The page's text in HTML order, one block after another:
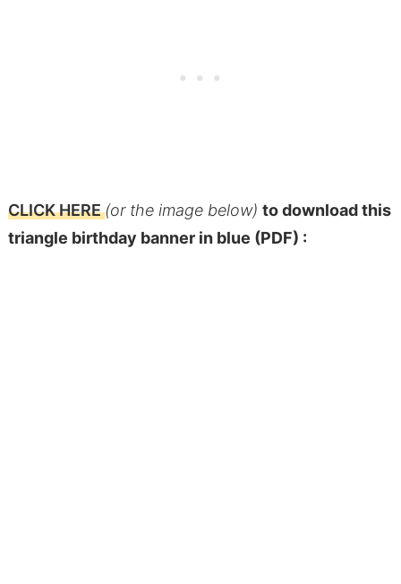
CLICK HERE(or the image below) to download this
triangle birthday banner in blue (PDF) :